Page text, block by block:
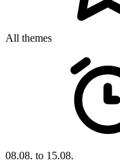
All themes
08.08. to 15.08.